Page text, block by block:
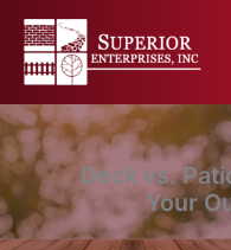
Skip
content
Deck vs.
Your